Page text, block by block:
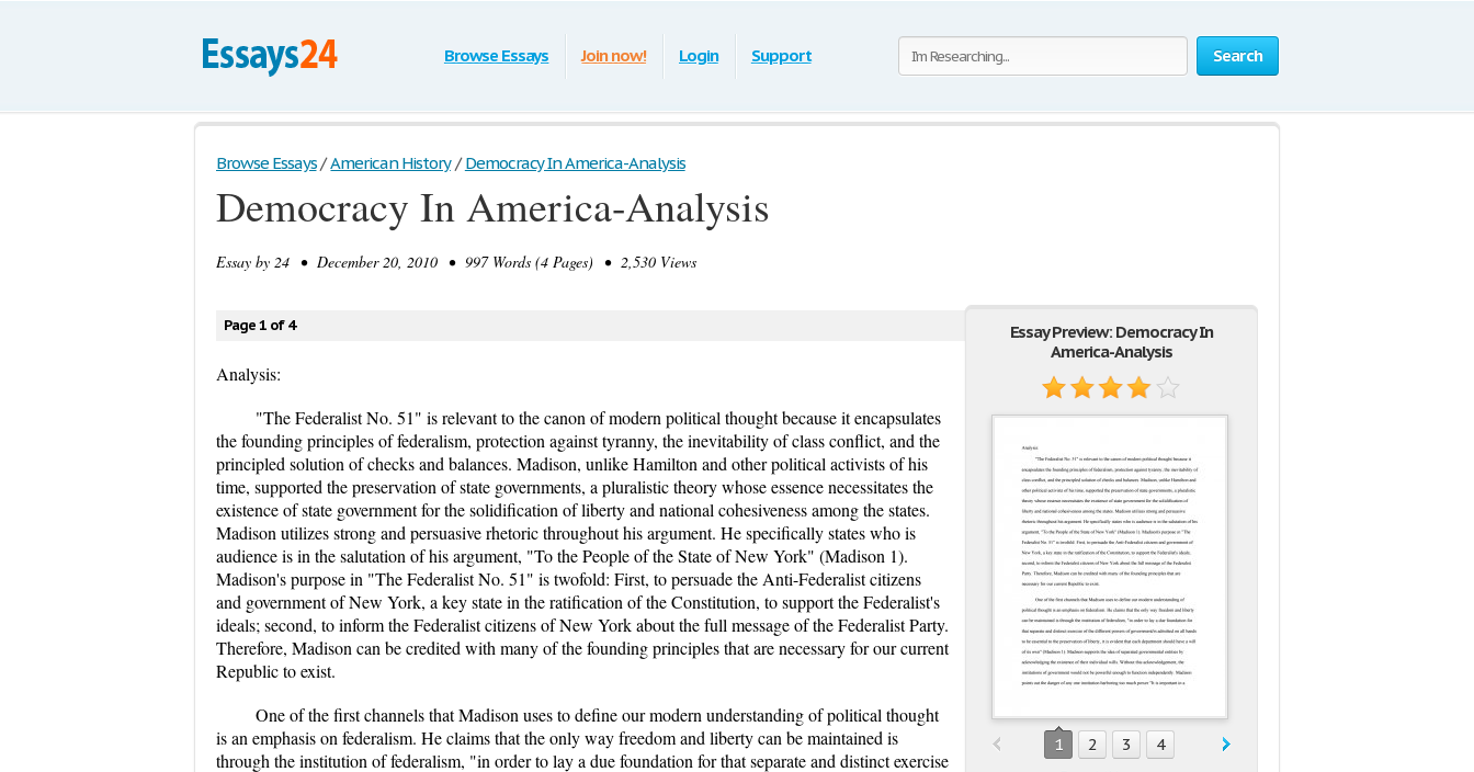
Search
Browse Essays Join now! Login Support
Browse Essays / American History / Democracy In America-Analysis
Democracy In America-Analysis
Essay by 24 • December 20, 2010 • 997 Words (4 Pages) • 2,530 Views
Essay Preview: Democracy In
America-Analysis
1 2 3 4
Page 1 of 4
Analysis:
"The Federalist No. 51" is relevant to the canon of modern political thought because it encapsulates
the founding principles of federalism, protection against tyranny, the inevitability of class conflict, and the
principled solution of checks and balances. Madison, unlike Hamilton and other political activists of his
time, supported the preservation of state governments, a pluralistic theory whose essence necessitates the
existence of state government for the solidification of liberty and national cohesiveness among the states.
Madison utilizes strong and persuasive rhetoric throughout his argument. He specifically states who is
audience is in the salutation of his argument, "To the People of the State of New York" (Madison 1).
Madison's purpose in "The Federalist No. 51" is twofold: First, to persuade the Anti-Federalist citizens
and government of New York, a key state in the ratification of the Constitution, to support the Federalist's
ideals; second, to inform the Federalist citizens of New York about the full message of the Federalist Party.
Therefore, Madison can be credited with many of the founding principles that are necessary for our current
Republic to exist.
One of the first channels that Madison uses to define our modern understanding of political thought
is an emphasis on federalism. He claims that the only way freedom and liberty can be maintained is
through the institution of federalism, "in order to lay a due foundation for that separate and distinct exercise